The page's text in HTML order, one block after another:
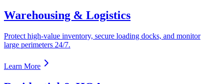
Warehousing & Logistics
Protect high-value inventory, secure loading docks, and monitor
large perimeters 24/7.
Learn More